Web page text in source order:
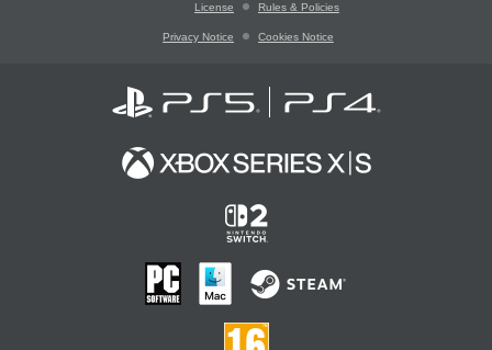
License Rules & Policies
Privacy Notice Cookies Notice